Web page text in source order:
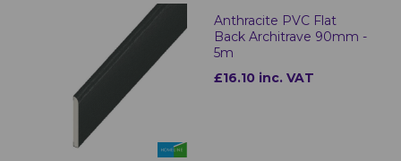
Anthracite PVC Flat
Back Architrave 90mm -
5m
£16.10 inc. VAT